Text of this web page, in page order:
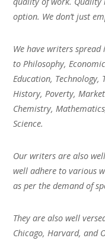
option. We don’t just
We have writers
to Philosophy,
Education, Technology,
History, Poverty,
Chemistry,
Science.
Our writers are also
well adhere to various
as per the demand of
They are also well
Chicago, Harvard, and